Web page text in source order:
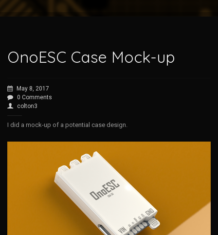
OnoESC Case Mock-up
May 8, 2017
0 Comments
colton3
I did a mock-up of a potential case design.